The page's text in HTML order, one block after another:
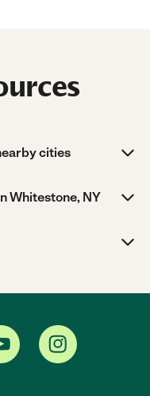
cities
Whitestone, NY